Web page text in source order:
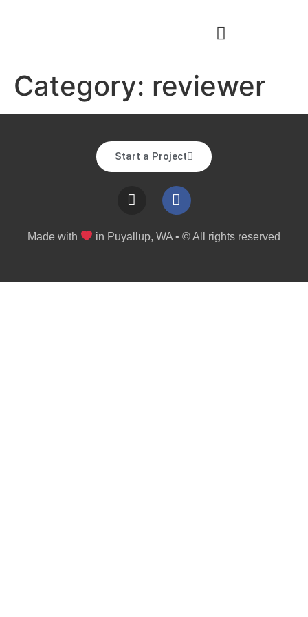
Category: reviewer
Start a Project
Made with in Puyallup, WA • © All rights reserved